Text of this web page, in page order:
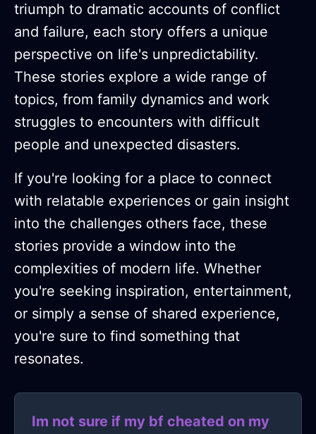
triumph to dramatic accounts of conflict
and failure, each story offers a unique
perspective on life's unpredictability.
These stories explore a wide range of
topics, from family dynamics and work
struggles to encounters with difficult
people and unexpected disasters.
If you're looking for a place to connect
with relatable experiences or gain insight
into the challenges others face, these
stories provide a window into the
complexities of modern life. Whether
you're seeking inspiration, entertainment,
or simply a sense of shared experience,
you're sure to find something that
resonates.
Im not sure if my bf cheated on my